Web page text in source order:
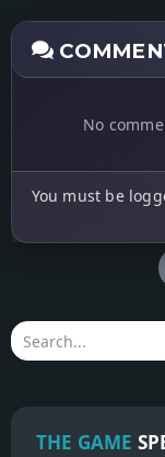
No
You must be
THE GAME